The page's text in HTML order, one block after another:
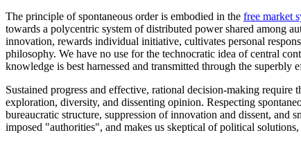
The principle of spontaneous order is embodied in the free market
towards a polycentric system of distributed power shared among
innovation, rewards individual initiative, cultivates personal
philosophy. We have no use for the technocratic idea of central
knowledge is best harnessed and transmitted through the
Sustained progress and effective, rational decision-making
exploration, diversity, and dissenting opinion. Respecting
bureaucratic structure, suppression of innovation and dissent,
imposed "authorities", and makes us skeptical of political